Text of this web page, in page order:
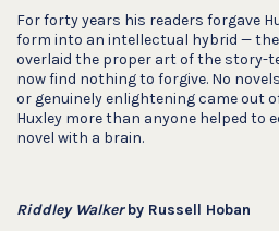
For forty years his readers forgave
form into an intellectual hybrid —
overlaid the proper art of the story-
now find nothing to forgive. No
or genuinely enlightening came out
Huxley more than anyone helped to
novel with a brain.
Riddley Walkerby Russell Hoban